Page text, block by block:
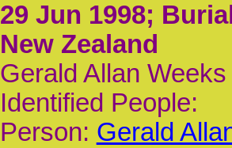
29 Jun 1998;
New Zealand
Gerald Allan
Identified People:
Person: Gerald